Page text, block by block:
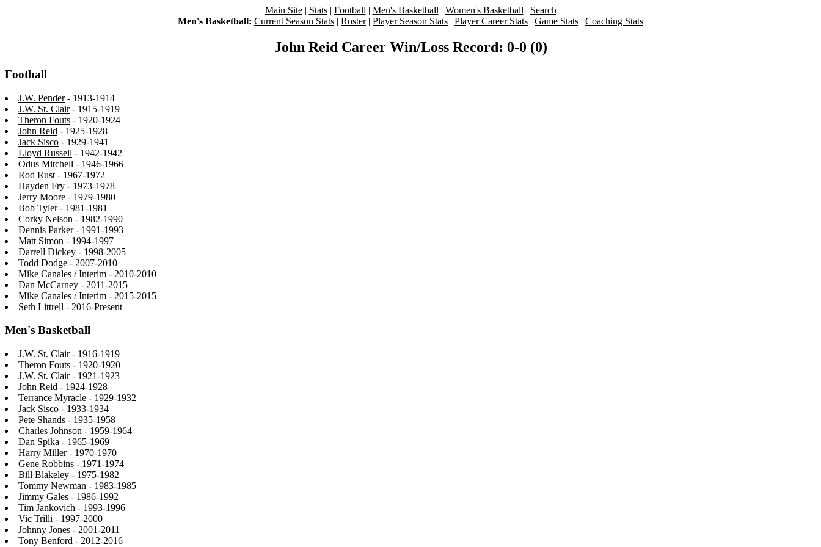
Main Site| Stats| Football | Men's Basketball | Women's Basketball | Search
Men's Basketball: Current Season Stats | Roster| Player Season Stats | Player Career Stats | Game Stats | Coaching Stats
John Reid Career Win/Loss Record: 0-0 (0)
Football
J.W. Pender- 1913-1914
J.W. St. Clair- 1915-1919
Theron Fouts - 1920-1924
John Reid - 1925-1928
Jack Sisco - 1929-1941
Lloyd Russell - 1942-1942
Odus Mitchell - 1946-1966
Rod Rust - 1967-1972
Hayden Fry - 1973-1978
Jerry Moore - 1979-1980
Bob Tyler- 1981-1981
Corky Nelson - 1982-1990
Dennis Parker- 1991-1993
Matt Simon - 1994-1997
Darrell Dickey - 1998-2005
Todd Dodge - 2007-2010
Mike Canales / Interim - 2010-2010
Dan McCarney - 2011-2015
Mike Canales / Interim - 2015-2015
Seth Littrell - 2016-Present
Men's Basketball
J.W. St. Clair- 1916-1919
Theron Fouts - 1920-1920
J.W. St. Clair- 1921-1923
John Reid - 1924-1928
Terrance Myracle - 1929-1932
Jack Sisco - 1933-1934
Pete Shands - 1935-1958
Charles Johnson - 1959-1964
Dan Spika - 1965-1969
Harry Miller- 1970-1970
Gene Robbins - 1971-1974
Bill Blakeley - 1975-1982
Tommy Newman - 1983-1985
Jimmy Gales - 1986-1992
Tim Jankovich - 1993-1996
Vic Trilli - 1997-2000
Johnny Jones - 2001-2011
Tony Benford - 2012-2016